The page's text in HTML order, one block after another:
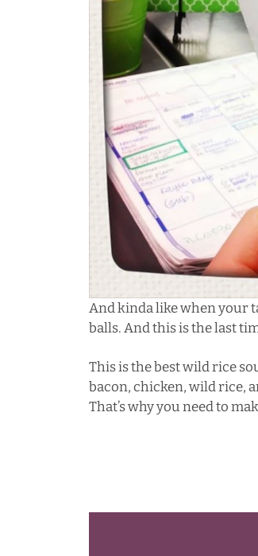
And kinda like when your
balls. And this is the last
This is the best wild rice
bacon, chicken, wild rice,
That’s why you need to